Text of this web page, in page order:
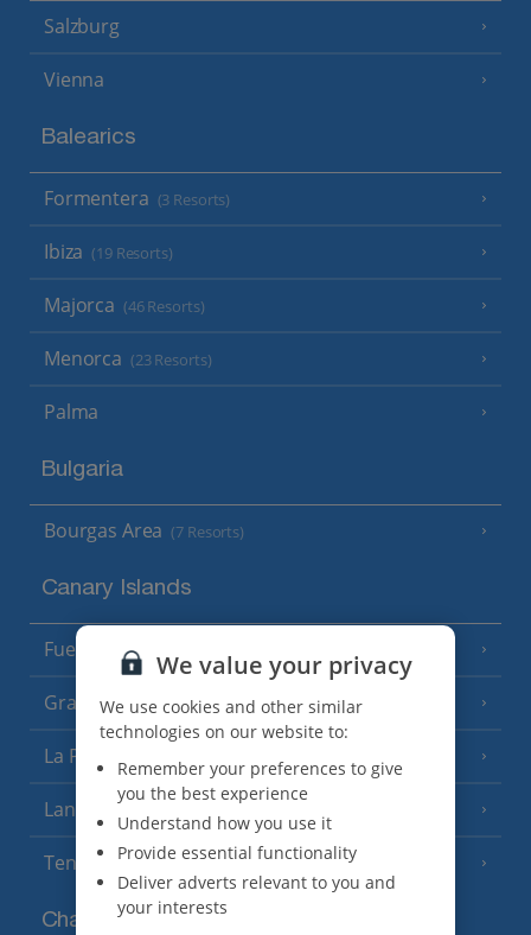
Salzburg
Vienna
Balearics
Formentera (3 Resorts)
Ibiza (19 Resorts)
Majorca (46 Resorts)
Menorca (23 Resorts)
Palma
Bulgaria
Bourgas Area (7 Resorts)
Canary Islands
Fuerteventura
Gran Canaria (14 Resorts)
La Palma (8 Resorts)
Lanzarote
Tenerife (15 Resorts)
Channel Islands
We value your privacy
We use cookies and other similar
technologies on our website to:
Remember your preferences to give
you the best experience
Understand how you use it
Provide essential functionality
Deliver adverts relevant to you and
your interests